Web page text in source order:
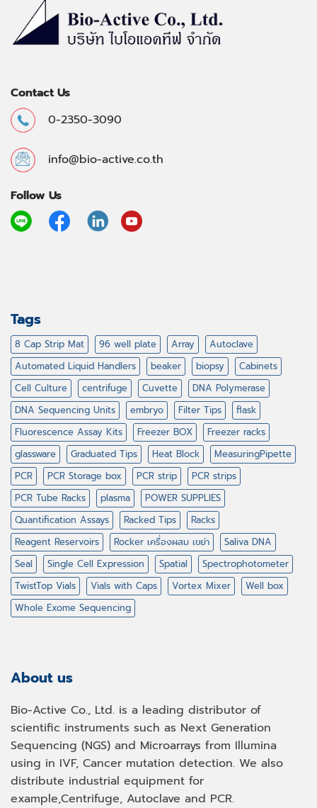
Contact Us
0-2350-3090
info@bio-active.co.th
Follow Us
Tags
8 Cap Strip Mat 96 well plate Array
Autoclave
Automated Liquid Handlers
beaker biopsy
Cabinets
Cell Culture
centrifuge Cuvette
DNA Polymerase
DNA Sequencing Units
embryo Filter Tips
flask
Fluorescence Assay Kits
Freezer BOX
Freezer racks
glassware
Graduated Tips Heat Block
MeasuringPipette
PCR
PCR Storage box PCR strip
PCR strips
PCR Tube Racks
plasma
POWER SUPPLIES
Quantification Assays
Racked Tips
Racks
Reagent Reservoirs
Rocker เครื่องผสม เขย่า
Saliva DNA
Seal
Single Cell Expression Spatial
Spectrophotometer
TwistTop Vials
Vials with Caps Vortex Mixer
Well box
Whole Exome Sequencing
About us
Bio-Active Co., Ltd. is a leading distributor of
scientific instruments such as Next Generation
Sequencing (NGS) and Microarrays from Illumina
using in IVF, Cancer mutation detection. We also
distribute industrial equipment for
example,Centrifuge, Autoclave and PCR.